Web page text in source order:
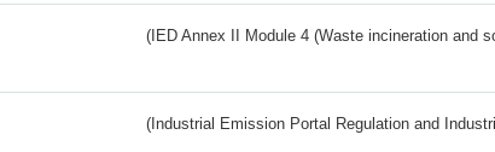
(IED Annex II Module 4 (Waste incineration and
(Industrial Emission Portal Regulation and